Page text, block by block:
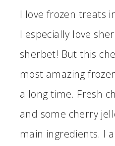
I love frozen treats
I especially love
sherbet! But this
most amazing
a long time. Fresh
and some cherry
main ingredients. I